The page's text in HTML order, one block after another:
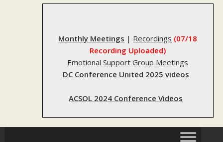
Monthly Meetings | Recordings (07/18
Recording Uploaded)
Emotional Support Group Meetings
DC Conference United 2025 videos
ACSOL 2024 Conference Videos